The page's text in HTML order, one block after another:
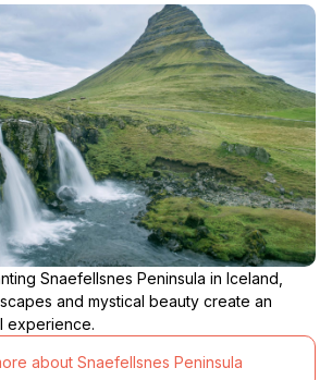
Snaefellsnes Peninsula in Iceland,
and mystical beauty create an
experience.
about Snaefellsnes Peninsula